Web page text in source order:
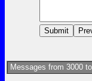
Messages from 3000